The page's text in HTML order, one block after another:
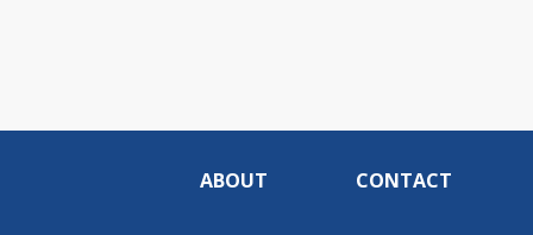
ABOUT CONTACT